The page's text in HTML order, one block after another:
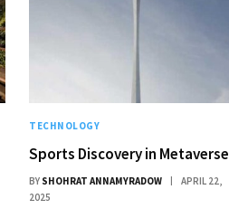
TECHNOLOGY
Sports Discovery in Metaverse
BY SHOHRAT ANNAMYRADOW
APRIL 22,
2025